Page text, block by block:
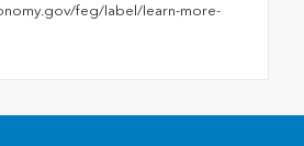
feg/label/learn-more-